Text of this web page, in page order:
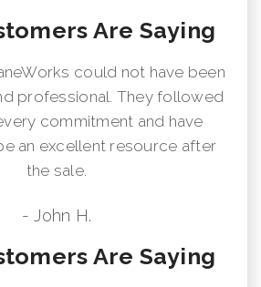
Are Saying
could not have been
professional. They followed
commitment and have
an excellent resource after
the sale.
- John H.
Are Saying